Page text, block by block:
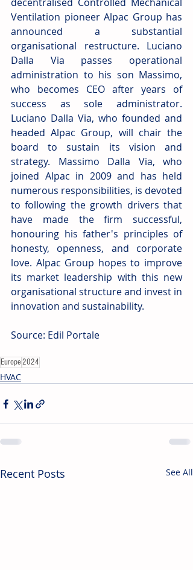
Ventilation pioneer Alpac Group has
announced a substantial
organisational restructure. Luciano
Dalla Via passes operational
administration to his son Massimo,
who becomes CEO after years of
success as sole administrator.
Luciano Dalla Via, who founded and
headed Alpac Group, will chair the
board to sustain its vision and
strategy. Massimo Dalla Via, who
joined Alpac in 2009 and has held
numerous responsibilities, is devoted
to following the growth drivers that
have made the firm successful,
honouring his father's principles of
honesty, openness, and corporate
love. Alpac Group hopes to improve
its market leadership with this new
organisational structure and invest in
innovation and sustainability.
Source: Edil Portale
Europe2024
HVAC
Recent Posts See All